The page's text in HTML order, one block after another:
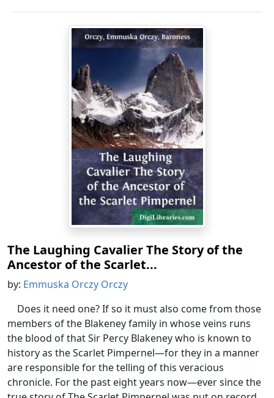
The Laughing Cavalier The Story of the
Ancestor of the Scarlet...
by: Emmuska Orczy Orczy
Does it need one? If so it must also come from those
members of the Blakeney family in whose veins runs
the blood of that Sir Percy Blakeney who is known to
history as the Scarlet Pimpernel—for they in a manner
are responsible for the telling of this veracious
chronicle. For the past eight years now—ever since the